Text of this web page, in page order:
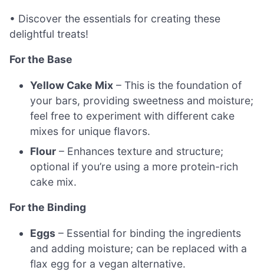
• Discover the essentials for creating these
delightful treats!
For the Base
Yellow Cake Mix – This is the foundation of
your bars, providing sweetness and moisture;
feel free to experiment with different cake
mixes for unique flavors.
Flour – Enhances texture and structure;
optional if you’re using a more protein-rich
cake mix.
For the Binding
Eggs – Essential for binding the ingredients
and adding moisture; can be replaced with a
flax egg for a vegan alternative.